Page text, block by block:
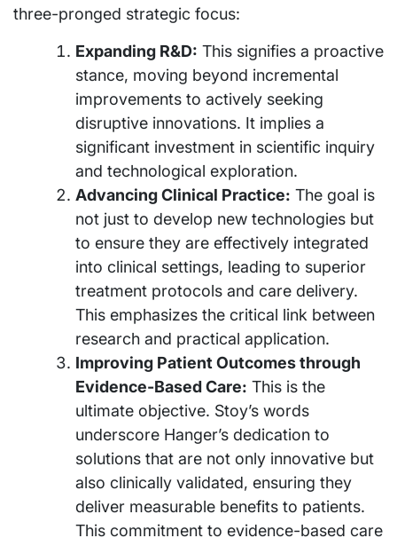
three-pronged strategic focus:
Expanding R&D: This signifies a proactive
stance, moving beyond incremental
improvements to actively seeking
disruptive innovations. It implies a
significant investment in scientific inquiry
and technological exploration.
Advancing Clinical Practice: The goal is
not just to develop new technologies but
to ensure they are effectively integrated
into clinical settings, leading to superior
treatment protocols and care delivery.
This emphasizes the critical link between
research and practical application.
Improving Patient Outcomes through
Evidence-Based Care: This is the
ultimate objective. Stoy’s words
underscore Hanger’s dedication to
solutions that are not only innovative but
also clinically validated, ensuring they
deliver measurable benefits to patients.
This commitment to evidence-based care